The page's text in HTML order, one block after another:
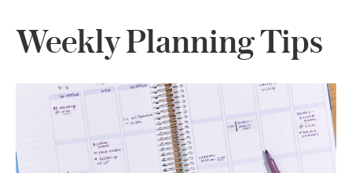
Weekly Planning Tips